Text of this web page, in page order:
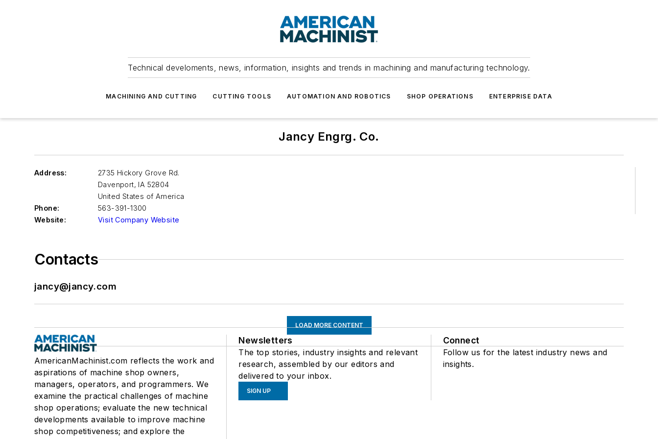
Technical develoments, news, information, insights and trends in machining and manufacturing technology.
MACHINING AND CUTTING CUTTING TOOLS AUTOMATION AND ROBOTICS SHOP OPERATIONS ENTERPRISE DATA
Jancy Engrg. Co.
Address:
2735 Hickory Grove Rd.
Davenport, IA 52804
United States of America
Phone:
563-391-1300
Website:
Visit Company Website
Contacts
jancy@jancy.com
LOAD MORE CONTENT
AmericanMachinist.com reflects the work and
aspirations of machine shop owners,
managers, operators, and programmers. We
examine the practical challenges of machine
shop operations; evaluate the new technical
developments available to improve machine
shop competitiveness; and explore the
Newsletters
The top stories, industry insights and relevant
research, assembled by our editors and
delivered to your inbox.
SIGN UP
Connect
Follow us for the latest industry news and
insights.